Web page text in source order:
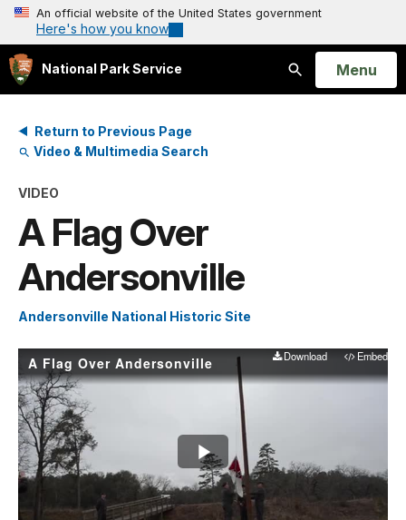
An official website of the United States government
Here's how you know
National Park Service
Search
Open
Menu
Return to Previous Page
Video & Multimedia Search
VIDEO
A Flag Over
Andersonville
Andersonville National Historic Site
A Flag Over Andersonville Download Embed
Play
Video